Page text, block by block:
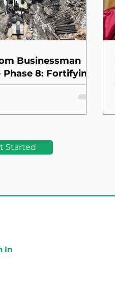
Businessman
8: Fortifying
Started
In